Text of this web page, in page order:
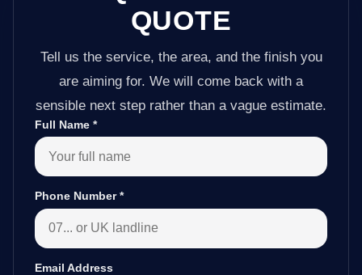
QUOTE
Tell us the service, the area, and the finish you
are aiming for. We will come back with a
sensible next step rather than a vague estimate.
Full Name *
Phone Number*
Email Address